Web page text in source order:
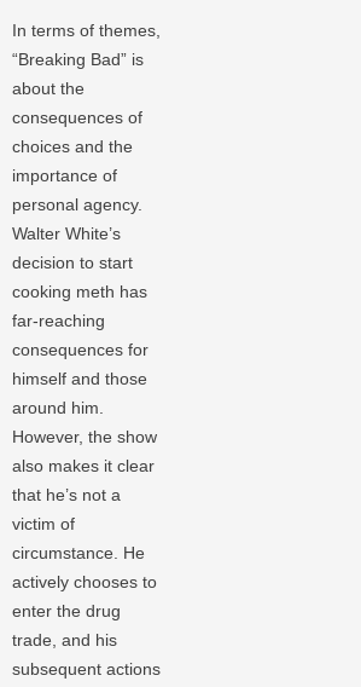
In terms of themes,
“Breaking Bad” is
about the
consequences of
choices and the
importance of
personal agency.
Walter White’s
decision to start
cooking meth has
far-reaching
consequences for
himself and those
around him.
However, the show
also makes it clear
that he’s not a
victim of
circumstance. He
actively chooses to
enter the drug
trade, and his
subsequent actions